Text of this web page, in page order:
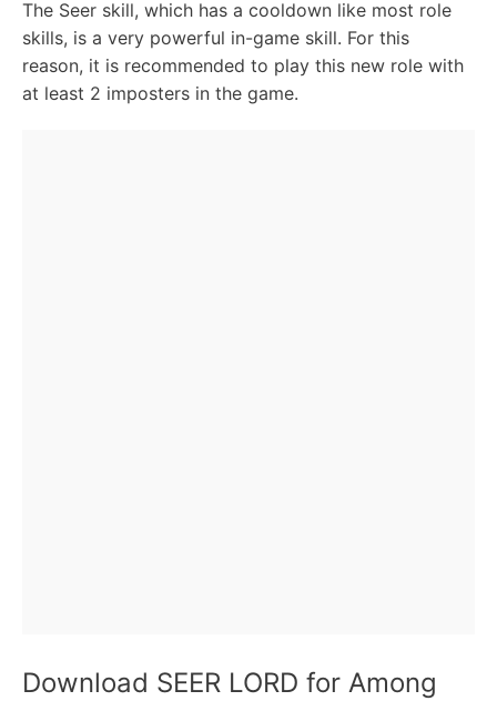
The Seer skill, which has a cooldown like most role
skills, is a very powerful in-game skill. For this
reason, it is recommended to play this new role with
at least 2 imposters in the game.
Download SEER LORD for Among